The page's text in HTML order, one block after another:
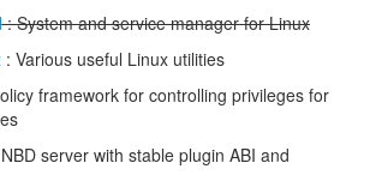
: System and service manager for Linux
: Various useful Linux utilities
framework for controlling privileges for
server with stable plugin ABI and